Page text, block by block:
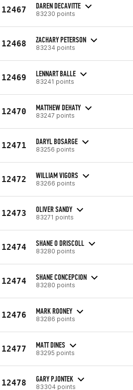
12467 DAREN DECAVITTE
83230 points
12468 ZACHARY PETERSON
83234 points
12469 LENNART BALLE
83241 points
12470 MATTHEW DEHATY
83247 points
12471 DARYL BOSARGE
83256 points
12472 WILLIAM VIGORS
83266 points
12473 OLIVER SANDY
83271 points
12474 SHANE O DRISCOLL
83280 points
12474 SHANE CONCEPCION
83280 points
12476 MARK ROONEY
83286 points
12477 MATT DINES
83295 points
12478 GARY PJONTEK
83304 points